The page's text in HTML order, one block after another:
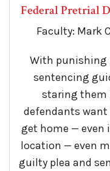
Federal Pretrial
Faculty: Mark
With punishing
sentencing
staring them
defendants
get home — even
location — even
guilty plea and